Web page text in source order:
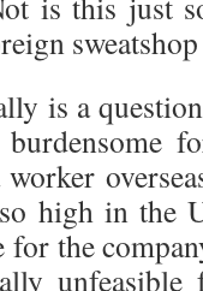
a question
high in the
for the